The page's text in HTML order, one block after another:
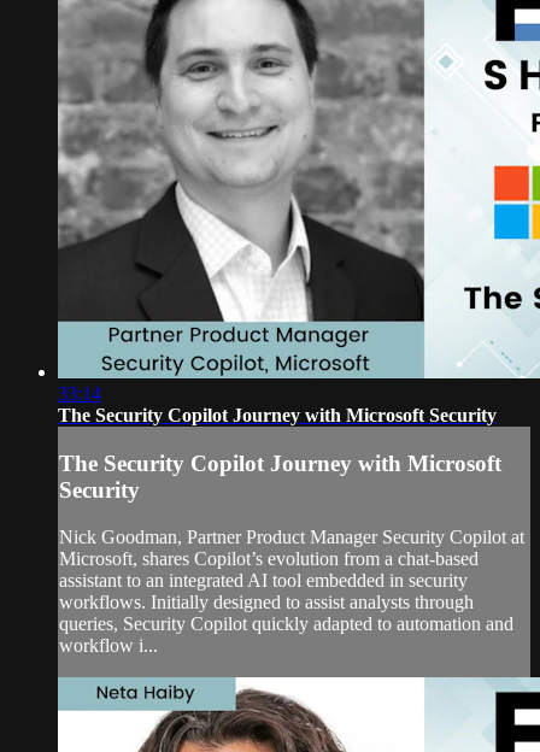
33:14
The Security Copilot Journey with Microsoft Security
The Security Copilot Journey with Microsoft
Security
Nick Goodman, Partner Product Manager Security Copilot at
Microsoft, shares Copilot’s evolution from a chat-based
assistant to an integrated AI tool embedded in security
workflows. Initially designed to assist analysts through
queries, Security Copilot quickly adapted to automation and
workflow i...